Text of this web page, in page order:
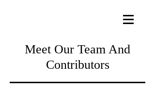
Meet Our Team And
Contributors